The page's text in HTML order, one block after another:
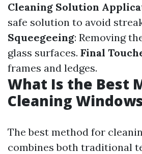
Cleaning Solution
safe solution to avoid
Squeegeeing: Removing
glass surfaces. Final
frames and ledges.
What Is the Best
Cleaning
The best method for
combines both traditional